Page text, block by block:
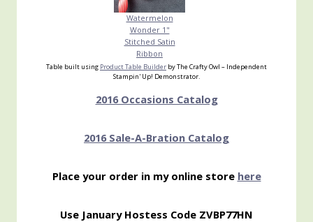
Watermelon
Wonder 1"
Stitched Satin
Ribbon
Table built using Product Table Builder by The Crafty Owl – Independent
Stampin' Up! Demonstrator.
2016 Occasions Catalog
2016 Sale-A-Bration Catalog
Place your order in my online store here
Use January Hostess Code ZVBP77HN